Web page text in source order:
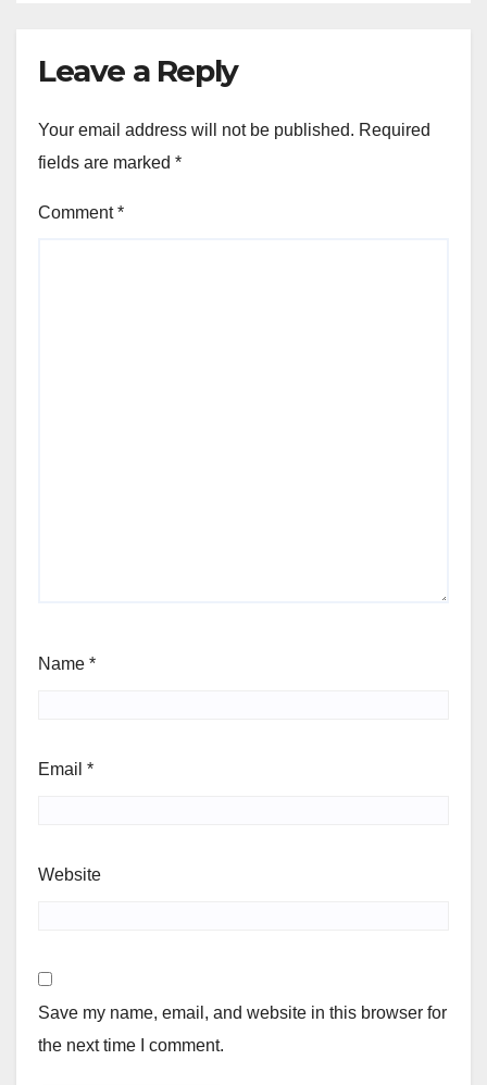
Leave a Reply
Your email address will not be published. Required
fields are marked *
Comment*
Name *
Email *
Website
Save my name, email, and website in this browser for
the next time I comment.